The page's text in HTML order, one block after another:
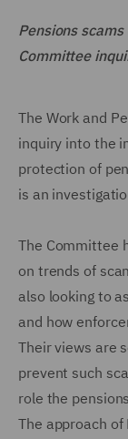
Pensions
Committee
The Work and
inquiry into the
protection of
is an
The Committee
on trends of
also looking to
and how
Their views are
prevent such
role the
The approach